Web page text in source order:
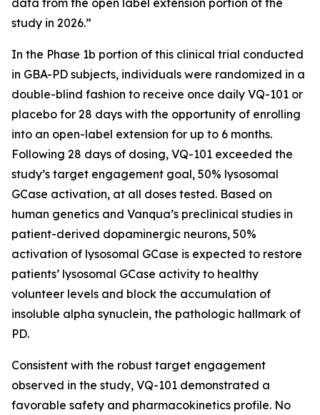
data from the open label extension portion of the
study in 2026.”
In the Phase 1b portion of this clinical trial conducted
in GBA-PD subjects, individuals were randomized in a
double-blind fashion to receive once daily VQ-101 or
placebo for 28 days with the opportunity of enrolling
into an open-label extension for up to 6 months.
Following 28 days of dosing, VQ-101 exceeded the
study’s target engagement goal, 50% lysosomal
GCase activation, at all doses tested. Based on
human genetics and Vanqua’s preclinical studies in
patient-derived dopaminergic neurons, 50%
activation of lysosomal GCase is expected to restore
patients’ lysosomal GCase activity to healthy
volunteer levels and block the accumulation of
insoluble alpha synuclein, the pathologic hallmark of
PD.
Consistent with the robust target engagement
observed in the study, VQ-101 demonstrated a
favorable safety and pharmacokinetics profile. No